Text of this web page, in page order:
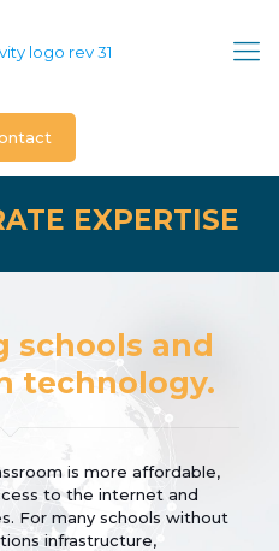
EXPERTISE
schools and
technology.
is more affordable,
to the internet and
For many schools without
infrastructure,